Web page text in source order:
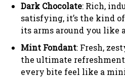
Dark Chocolate: Rich,
satisfying, it’s the kind
its arms around you like
Mint Fondant: Fresh,
the ultimate
every bite feel like a